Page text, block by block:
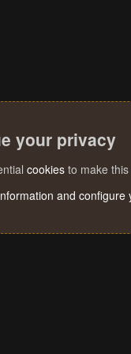
your privacy
cookies to make
and configure